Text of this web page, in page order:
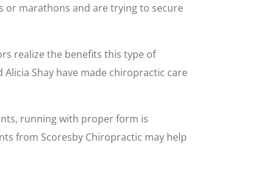
or marathons and are trying to secure
realize the benefits this type of
Alicia Shay have made chiropractic care
running with proper form is
from Scoresby Chiropractic may help